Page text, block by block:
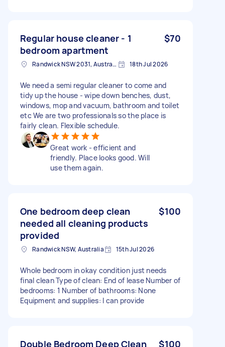
Regular house cleaner - 1
bedroom apartment
$70
Randwick NSW 2031, Australia 18th Jul 2026
We need a semi regular cleaner to come and
tidy up the house - wipe down benches, dust,
windows, mop and vacuum, bathroom and toilet
etc We are two professionals so the place is
fairly clean. Flexible schedule.
Great work - efficient and
friendly. Place looks good. Will
use them again.
One bedroom deep clean
needed all cleaning products
provided
$100
Randwick NSW, Australia 15th Jul 2026
Whole bedroom in okay condition just needs
final clean Type of clean: End of lease Number of
bedrooms: 1 Number of bathrooms: None
Equipment and supplies: I can provide
Double Bedroom Deep Clean $100